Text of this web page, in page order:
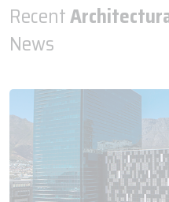
Recent
News